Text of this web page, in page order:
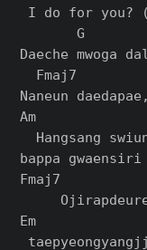
I do for you?
G
Daeche mwoga
  Fmaj7
Naneun
Am
Hangsang
bappa gwaensiri
Em